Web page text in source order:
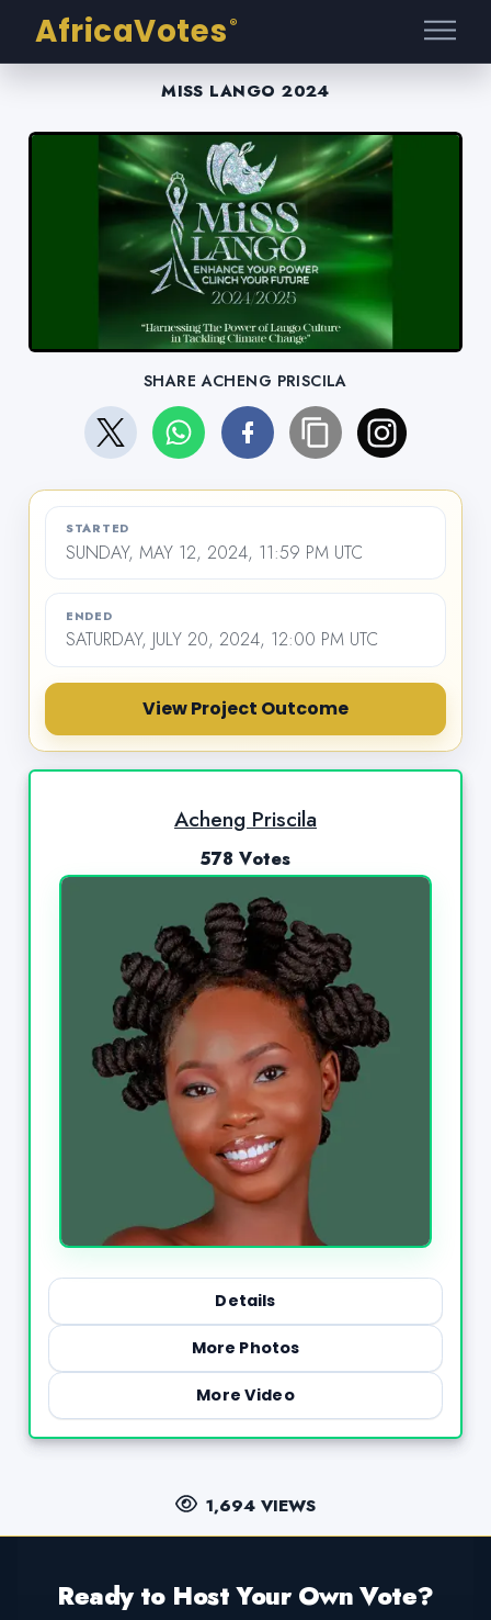
AfricaVotes ®
MISS LANGO 2024
SHARE ACHENG PRISCILA
STARTED
SUNDAY, MAY 12, 2024, 11:59 PM UTC
ENDED
SATURDAY, JULY 20, 2024, 12:00 PM UTC
View Project Outcome
Acheng Priscila
578 Votes
Details
More Photos
More Video
1,694 VIEWS
Ready to Host Your Own Vote?